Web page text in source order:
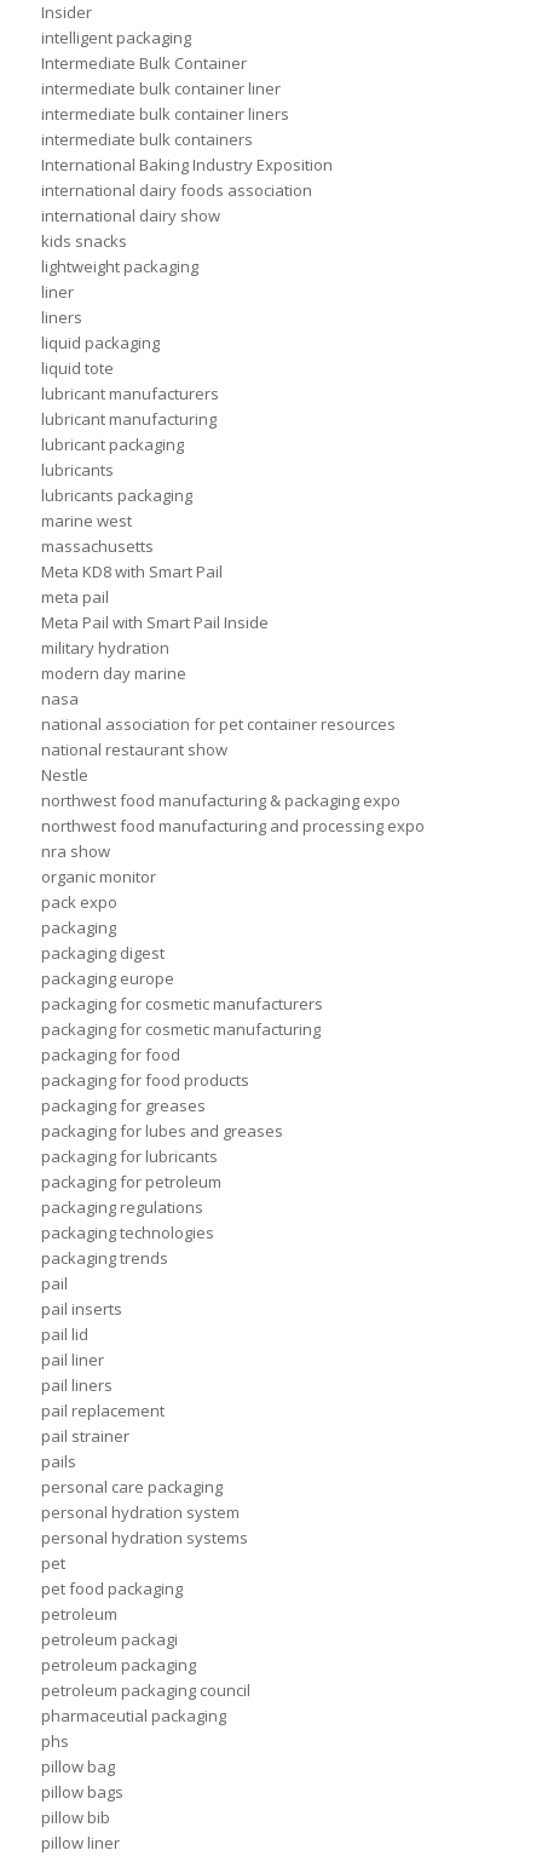
Insider
intelligent packaging
Intermediate Bulk Container
intermediate bulk container liner
intermediate bulk container liners
intermediate bulk containers
International Baking Industry Exposition
international dairy foods association
international dairy show
kids snacks
lightweight packaging
liner
liners
liquid packaging
liquid tote
lubricant manufacturers
lubricant manufacturing
lubricant packaging
lubricants
lubricants packaging
marine west
massachusetts
Meta KD8 with Smart Pail
meta pail
Meta Pail with Smart Pail Inside
military hydration
modern day marine
nasa
national association for pet container resources
national restaurant show
Nestle
northwest food manufacturing & packaging expo
northwest food manufacturing and processing expo
nra show
organic monitor
pack expo
packaging
packaging digest
packaging europe
packaging for cosmetic manufacturers
packaging for cosmetic manufacturing
packaging for food
packaging for food products
packaging for greases
packaging for lubes and greases
packaging for lubricants
packaging for petroleum
packaging regulations
packaging technologies
packaging trends
pail
pail inserts
pail lid
pail liner
pail liners
pail replacement
pail strainer
pails
personal care packaging
personal hydration system
personal hydration systems
pet
pet food packaging
petroleum
petroleum packagi
petroleum packaging
petroleum packaging council
pharmaceutial packaging
phs
pillow bag
pillow bags
pillow bib
pillow liner